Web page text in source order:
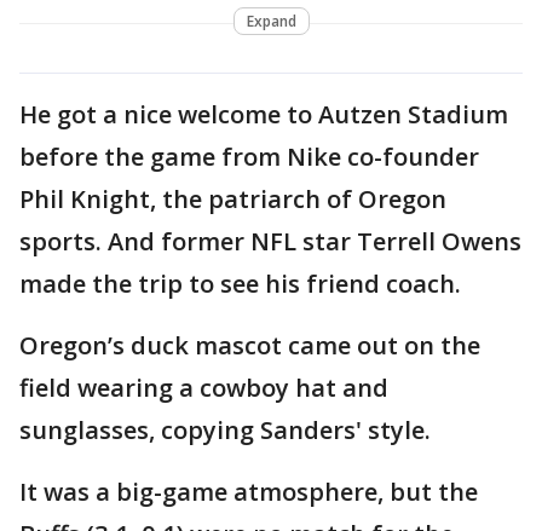
Expand
He got a nice welcome to Autzen Stadium
before the game from Nike co-founder
Phil Knight, the patriarch of Oregon
sports. And former NFL star Terrell Owens
made the trip to see his friend coach.
Oregon’s duck mascot came out on the
field wearing a cowboy hat and
sunglasses, copying Sanders' style.
It was a big-game atmosphere, but the